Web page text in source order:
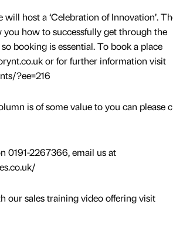
host a ‘Celebration of Innovation’.
how to successfully get through the
booking is essential. To book a place
or for further information visit
?ee=216
is of some value to you can please
0191-2267366, email us at
our sales training video offering visit